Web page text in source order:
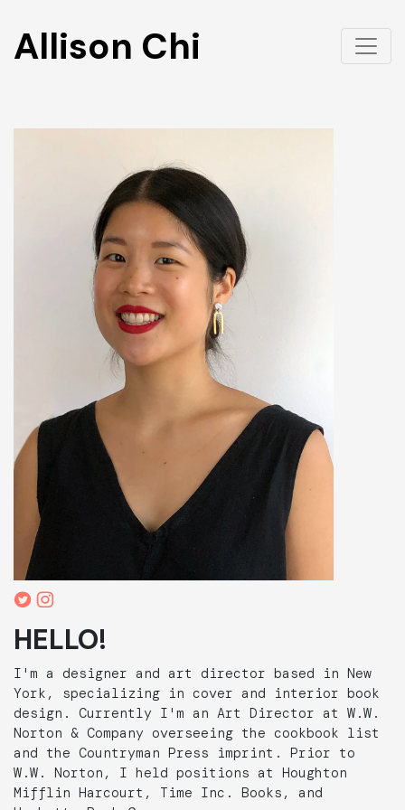
Allison Chi
HELLO!
I'm a designer and art director based in New
York, specializing in cover and interior book
design. Currently I'm an Art Director at W.W.
Norton & Company overseeing the cookbook list
and the Countryman Press imprint. Prior to
W.W. Norton, I held positions at Houghton
Mifflin Harcourt, Time Inc. Books, and